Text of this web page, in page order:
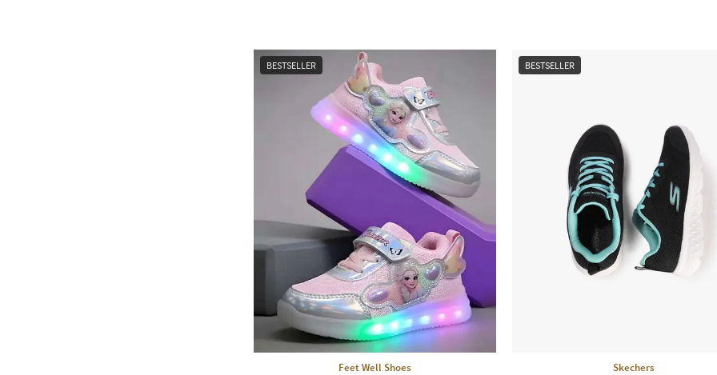
BESTSELLER
Feet Well Shoes
BESTSELLER
Skechers